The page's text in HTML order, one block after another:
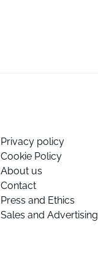
Privacy policy
Cookie Policy
About us
Contact
Press and Ethics
Sales and Advertising